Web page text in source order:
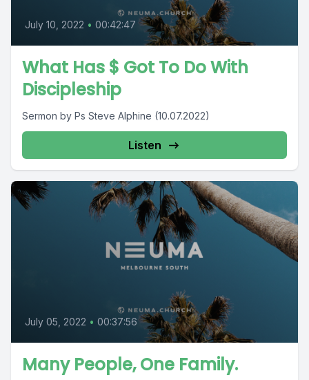
July 10, 2022 • 00:42:47
What Has $ Got To Do With
Discipleship
Sermon by Ps Steve Alphine (10.07.2022)
Listen
July 05, 2022 • 00:37:56
Many People, One Family.